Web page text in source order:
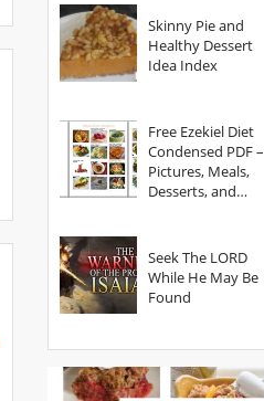
Skinny Pie and
Healthy Dessert
Idea Index
Free Ezekiel Diet
Condensed PDF –
Pictures, Meals,
Desserts, and
Seek The LORD
While He May Be
Found